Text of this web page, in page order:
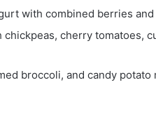
with combined berries
chickpeas, cherry tomatoes,
broccoli, and candy potato